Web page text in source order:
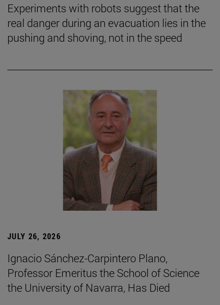
Experiments with robots suggest that the
real danger during an evacuation lies in the
pushing and shoving, not in the speed
JULY 26, 2026
Ignacio Sánchez-Carpintero Plano,
Professor Emeritus the School of Science
the University of Navarra, Has Died